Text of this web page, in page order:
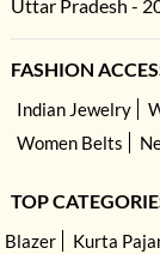
Uttar Pradesh -
FASHION
Indian Jewelry
Women Belts
TOP
Blazer Kurta